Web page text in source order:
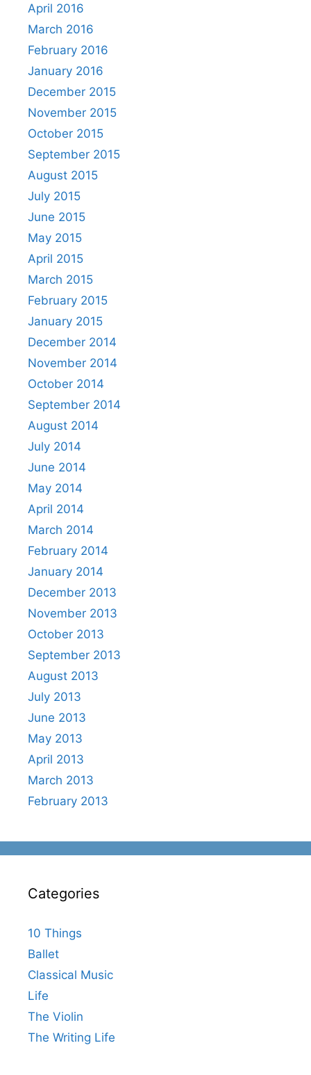
April 2016
March 2016
February 2016
January 2016
December 2015
November 2015
October 2015
September 2015
August 2015
July 2015
June 2015
May 2015
April 2015
March 2015
February 2015
January 2015
December 2014
November 2014
October 2014
September 2014
August 2014
July 2014
June 2014
May 2014
April 2014
March 2014
February 2014
January 2014
December 2013
November 2013
October 2013
September 2013
August 2013
July 2013
June 2013
May 2013
April 2013
March 2013
February 2013
Categories
10 Things
Ballet
Classical Music
Life
The Violin
The Writing Life